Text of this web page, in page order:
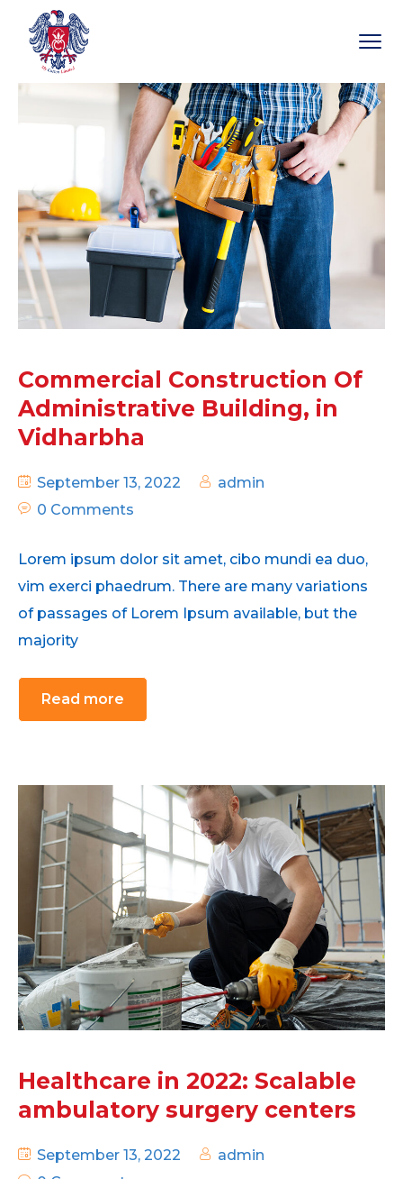
Commercial Construction Of
Administrative Building, in
Vidharbha
September 13, 2022
admin
0 Comments
Lorem ipsum dolor sit amet, cibo mundi ea duo,
vim exerci phaedrum. There are many variations
of passages of Lorem Ipsum available, but the
majority
Read more
Healthcare in 2022: Scalable
ambulatory surgery centers
September 13, 2022
admin